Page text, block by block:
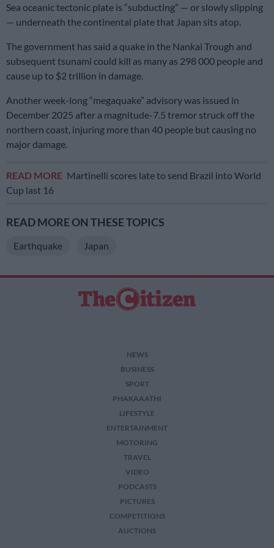
Sea oceanic tectonic plate is “subducting” — or slowly slipping
— underneath the continental plate that Japan sits atop.
The government has said a quake in the Nankai Trough and
subsequent tsunami could kill as many as 298 000 people and
cause up to $2 trillion in damage.
Another week-long “megaquake” advisory was issued in
December 2025 after a magnitude-7.5 tremor struck off the
northern coast, injuring more than 40 people but causing no
major damage.
READ MORE Martinelli scores late to send Brazil into World
Cup last 16
READ MORE ON THESE TOPICS
Earthquake Japan
NEWS
BUSINESS
SPORT
PHAKAAATHI
LIFESTYLE
ENTERTAINMENT
MOTORING
TRAVEL
VIDEO
PODCASTS
PICTURES
COMPETITIONS
AUCTIONS